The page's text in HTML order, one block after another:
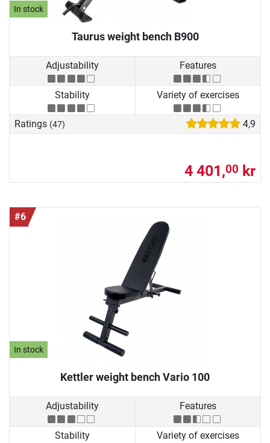
In stock
Taurus weight bench B900
Adjustability Features
Stability Variety of exercises
Ratings (47) 4,9
4 401,00 kr
#6
In stock
Kettler weight bench Vario 100
Adjustability Features
Stability Variety of exercises